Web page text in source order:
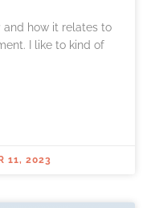
and how it relates to
I like to kind of
11, 2023